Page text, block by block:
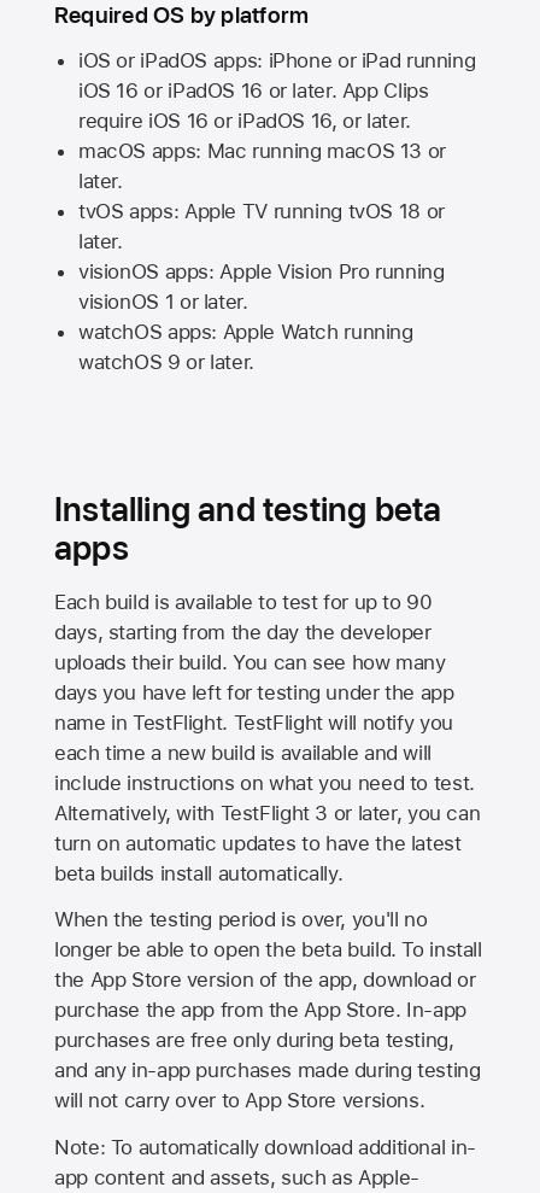
Required OS by platform
iOS or iPadOS apps: iPhone or iPad running
iOS 16 or iPadOS 16 or later. App Clips
require iOS 16 or iPadOS 16, or later.
macOS apps: Mac running macOS 13 or
later.
tvOS apps: Apple TVrunning tvOS 18 or
later.
visionOS apps: Apple Vision Pro running
visionOS 1 or later.
watchOS apps: Apple Watch running
watchOS 9 or later.
Installing and testing beta
apps
Each build is available to test for up to 90
days, starting from the day the developer
uploads their build. You can see how many
days you have left for testing under the app
name in TestFlight. TestFlight will notify you
each time a new build is available and will
include instructions on what you need to test.
Alternatively, with TestFlight 3 or later, you can
turn on automatic updates to have the latest
beta builds install automatically.
When the testing period is over, you'll no
longer be able to open the beta build. To install
the App Store version of the app, download or
purchase the app from theApp Store. In-app
purchases are free only during beta testing,
and any in-app purchases made during testing
will not carry over toApp Store versions.
Note: To automatically download additional in-
app content and assets, such as Apple-